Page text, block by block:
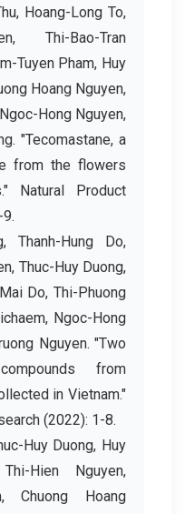
Hoang-Long To,
Thi-Bao-Tran
Tuyen Pham, Huy
Hoang Nguyen,
Hong Nguyen,
"Tecomastane, a
from the flowers
Natural Product
Thanh-Hung Do,
Thuc-Huy Duong,
Do, Thi-Phuong
Ngoc-Hong
Nguyen. "Two
from
in Vietnam."
(2022): 1-8.
Huy Duong, Huy
Hien Nguyen,
Chuong Hoang